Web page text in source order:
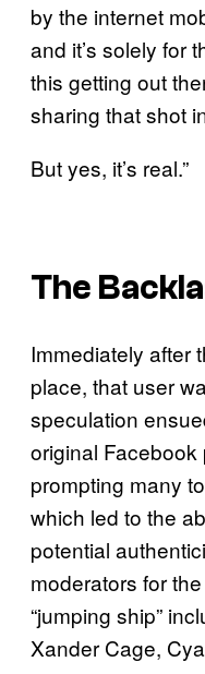
by the internet
and it’s solely for
this getting out
sharing that shot
But yes, it’s real.”
The
Immediately after
place, that user
speculation
original
prompting many
which led to the
potential
moderators for
“jumping ship”
Xander Cage,